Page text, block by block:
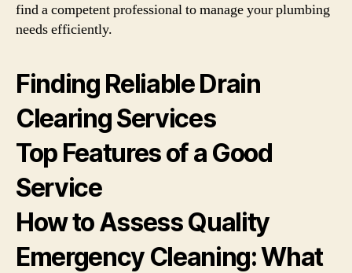
find a competent professional to manage your plumbing
needs efficiently.
Finding Reliable Drain
Clearing Services
Top Features of a Good
Service
How to Assess Quality
Emergency Cleaning: What